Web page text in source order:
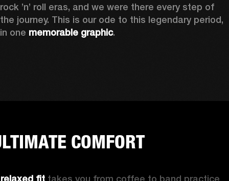
rock ’n’ roll eras, and we were there every step of
the journey. This is our ode to this legendary period,
in one memorable graphic.
COMFORT
relaxed fit takes you from coffee to band practice